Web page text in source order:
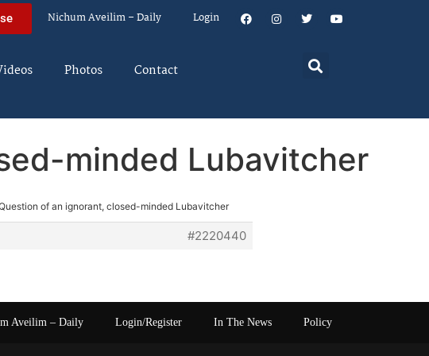
Nichum Aveilim – Daily Login
Photos Contact
minded Lubavitcher
of an ignorant, closed-minded Lubavitcher
#2220440
Aveilim – Daily Login/Register In The News Policy